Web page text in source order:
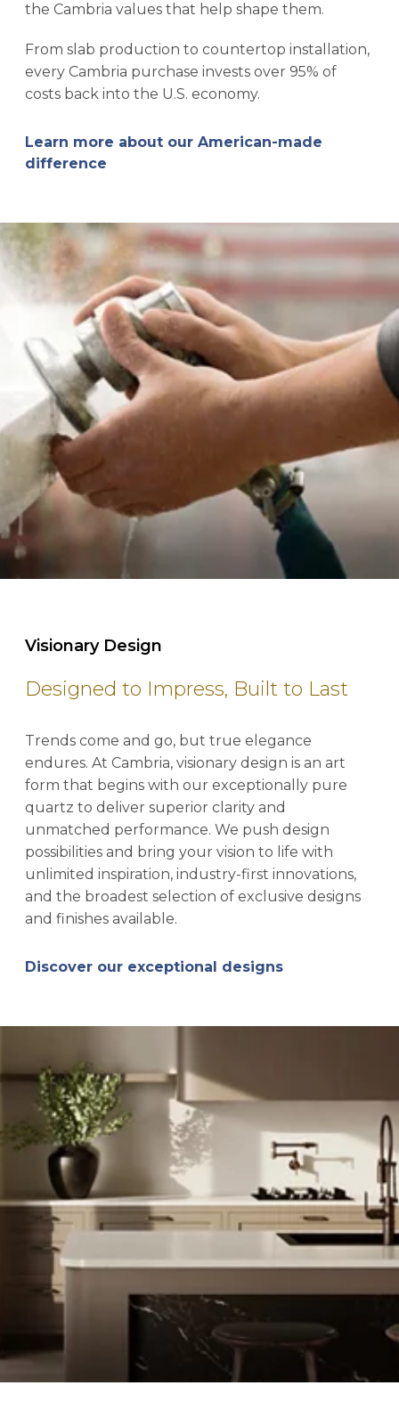
the Cambria values that help shape them.
From slab production to countertop installation,
every Cambria purchase invests over 95% of
costs back into the U.S. economy.
Learn more about our American-made
difference
Designed to Impress, Built to Last
Visionary Design
Trends come and go, but true elegance
endures. At Cambria, visionary design is an art
form that begins with our exceptionally pure
quartz to deliver superior clarity and
unmatched performance. We push design
possibilities and bring your vision to life with
unlimited inspiration, industry-first innovations,
and the broadest selection of exclusive designs
and finishes available.
Discover our exceptional designs